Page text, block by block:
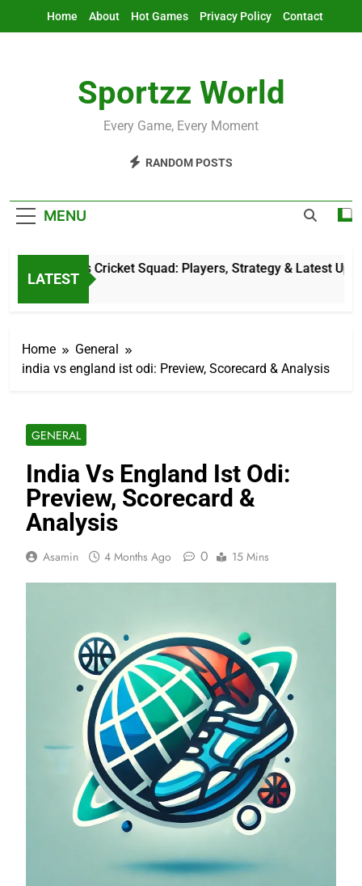
Home About Hot Games Privacy Policy Contact
Sportzz World
Every Game, Every Moment
RANDOM POSTS
MENU
LATEST
Netherlands Cricket Squad: Players, Strategy & Latest Updates
10 Hours Ago
Home
General
india vs england ist odi: Preview, Scorecard & Analysis
GENERAL
India Vs England Ist Odi:
Preview, Scorecard &
Analysis
Asamin 4 Months Ago 0 15 Mins